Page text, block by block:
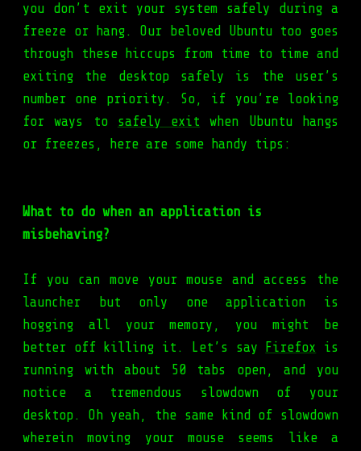
you don’t exit your system safely during a
freeze or hang. Our beloved Ubuntu too goes
through these hiccups from time to time and
exiting the desktop safely is the user’s
number one priority. So, if you’re looking
for ways to safely exit when Ubuntu hangs
or freezes, here are some handy tips:
What to do when an application is
misbehaving?
If you can move your mouse and access the
launcher but only one application is
hogging all your memory, you might be
better off killing it. Let’s say
Firefox is
running with about 50 tabs open, and you
notice a tremendous slowdown of your
desktop. Oh yeah, the same kind of slowdown
wherein moving your mouse seems like a